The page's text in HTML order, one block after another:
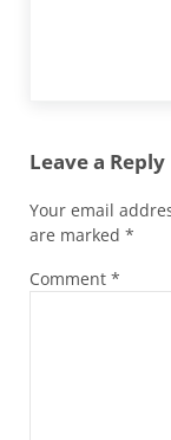
Leave a Reply
Your email
are marked *
Comment *